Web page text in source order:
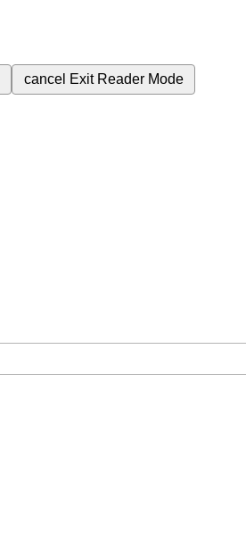
cancel Exit Reader Mode